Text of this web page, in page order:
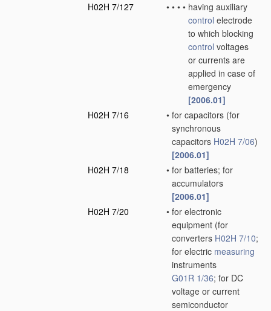
H02H 7/127
• • • • having auxiliary
control electrode
to which blocking
control voltages
or currents are
applied in case of
emergency
[2006.01]
H02H 7/16
• for capacitors (for
synchronous
capacitors H02H 7/06)
[2006.01]
H02H 7/18
• for batteries; for
accumulators
[2006.01]
H02H 7/20
• for electronic
equipment (for
converters H02H 7/10;
for electric measuring
instruments
G01R 1/36; for DC
voltage or current
semiconductor